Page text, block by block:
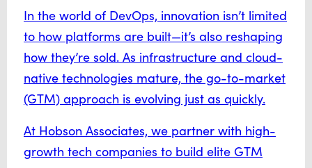
In the world of DevOps, innovation isn’t limited
to how platforms are built—it’s also reshaping
how they’re sold. As infrastructure and cloud-
native technologies mature, the go-to-market
(GTM) approach is evolving just as quickly.
At Hobson Associates, we partner with high-
growth tech companies to build elite GTM